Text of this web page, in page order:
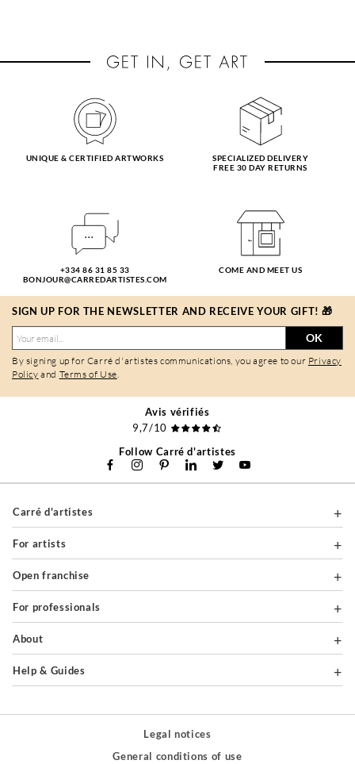
UNIQUE & CERTIFIED ARTWORKS
SPECIALIZED DELIVERY
FREE 30 DAY RETURNS
+334 86 31 85 33
BONJOUR@CARREDARTISTES.COM
COME AND MEET US
SIGN UP FOR THE NEWSLETTER AND RECEIVE YOUR GIFT! 🎁
OK
By signing up for Carré d'artistes communications, you agree to our Privacy
Policy and Terms of Use.
Avis vérifiés
9,7/10
Follow Carré d'artistes
Carré d'artistes
For artists
Open franchise
For professionals
About
Help & Guides
Legal notices
General conditions of use